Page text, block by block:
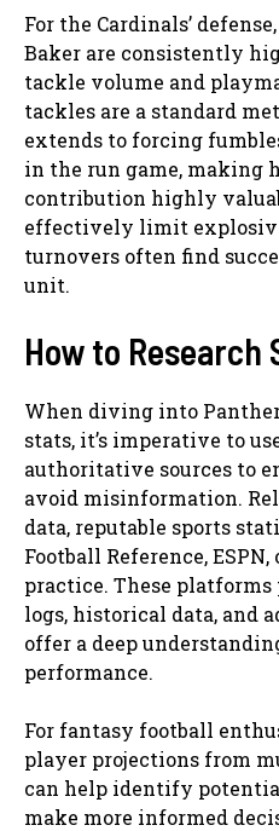
For the Cardinals’
Baker are consistently
tackle volume and
tackles are a standard
extends to forcing
in the run game, making
contribution highly
effectively limit
turnovers often find
unit.
How to Research
When diving into
stats, it’s imperative to
authoritative sources to
avoid misinformation.
data, reputable sports
Football Reference,
practice. These
logs, historical data, and
offer a deep
performance.
For fantasy football
player projections from
can help identify
make more informed